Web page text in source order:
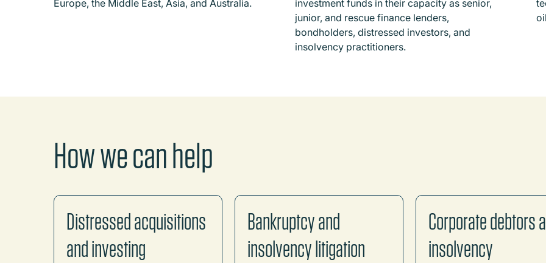
Europe, the Middle East, Asia, and Australia.
investment funds in their capacity as senior,
junior, and rescue finance lenders,
bondholders, distressed investors, and
insolvency practitioners.
How we can help
Distressed acquisitions
and investing
Bankruptcy and
insolvency litigation
Corporate debtors
insolvency